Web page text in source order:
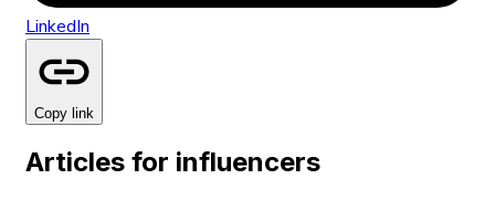
LinkedIn
Copy link
Articles for influencers